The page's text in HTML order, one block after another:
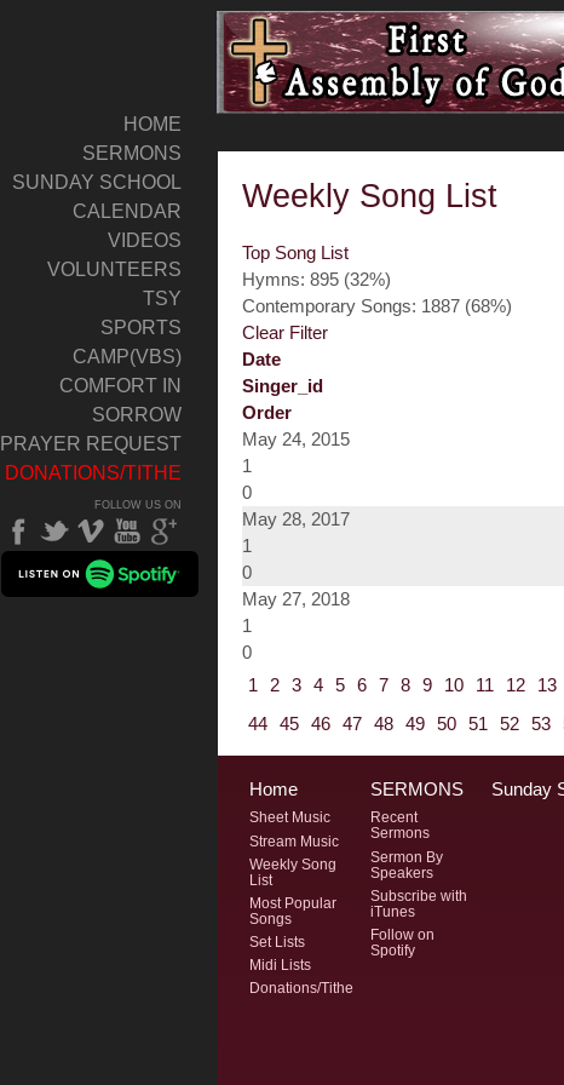
HOME
SERMONS
SUNDAY SCHOOL
CALENDAR
VIDEOS
VOLUNTEERS
TSY
SPORTS
CAMP(VBS)
COMFORT IN
SORROW
PRAYER REQUEST
DONATIONS/TITHE
FOLLOW US ON
Weekly Song List
Top Song List
Hymns: 895 (32%)
Contemporary Songs: 1887 (68%)
Clear Filter
Date
Singer_id
Order
May 24, 2015
1
0
May 28, 2017
1
0
May 27, 2018
1
0
1
2 3 4 5 6 7 8 9 10 11 12 13
44 45 46 47 48 49 50 51 52 53
Home
Sheet Music
Stream Music
Weekly Song
List
Most Popular
Songs
Set Lists
Midi Lists
Donations/Tithe
SERMONS
Recent
Sermons
Sermon By
Speakers
Subscribe with
iTunes
Follow on
Spotify
Sunday